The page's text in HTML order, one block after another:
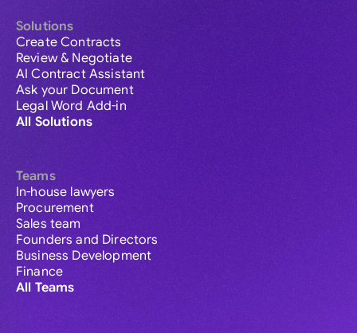
Solutions
Create Contracts
Review & Negotiate
AI Contract Assistant
Ask your Document
Legal Word Add-in
All Solutions
Teams
In-house lawyers
Procurement
Sales team
Founders and Directors
Business Development
Finance
All Teams